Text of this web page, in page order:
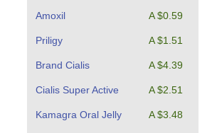
Amoxil A $0.59
Priligy A $1.51
Brand Cialis A $4.39
Cialis Super Active A $2.51
Kamagra Oral Jelly A $3.48